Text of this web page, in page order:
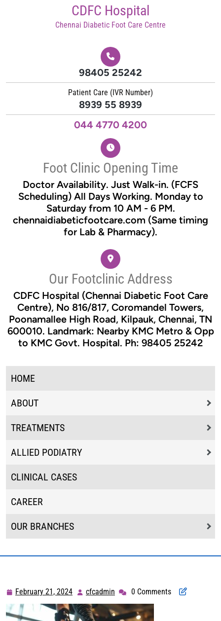
CDFC Hospital
Chennai Diabetic Foot Care Centre
98405 25242
Patient Care (IVR Number)
8939 55 8939
044 4770 4200
Foot Clinic Opening Time
Doctor Availability. Just Walk-in. (FCFS
Scheduling) All Days Working. Monday to
Saturday from 10 AM - 6 PM.
chennaidiabeticfootcare.com (Same timing
for Lab & Pharmacy).
Our Footclinic Address
CDFC Hospital (Chennai Diabetic Foot Care
Centre), No 816/817, Coromandel Towers,
Poonamallee High Road, Kilpauk, Chennai, TN
600010. Landmark: Nearby KMC Metro & Opp
to KMC Govt. Hospital. Ph: 98405 25242
HOME
ABOUT
TREATMENTS
ALLIED PODIATRY
CLINICAL CASES
CAREER
OUR BRANCHES
February 21, 2024 February
21,
2024
cfcadmin cfcadmin0 Comments